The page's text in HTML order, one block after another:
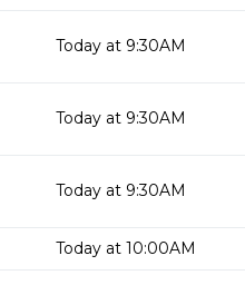
Today at 9:30AM
Today at 9:30AM
Today at 9:30AM
Today at 10:00AM